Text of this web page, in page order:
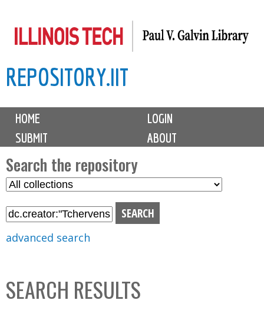
to
content
REPOSITORY.IIT
M
i
n
m
e
n
u
HOME
LOGIN
SUBMIT
ABOUT
Search the repository
S
l
C
o
advanced search
SEARCH RESULTS